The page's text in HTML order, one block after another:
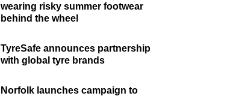
wearing risky summer footwear
behind the wheel
TyreSafe announces partnership
with global tyre brands
Norfolk launches campaign to